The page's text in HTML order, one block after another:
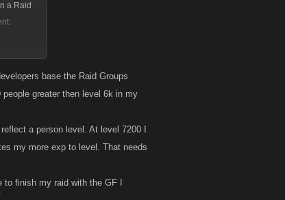
a Raid
so this
base the Raid Groups
greater then level 6k in my
a person level. At level 7200 I
my more exp to level. That needs
finish my raid with the GF I